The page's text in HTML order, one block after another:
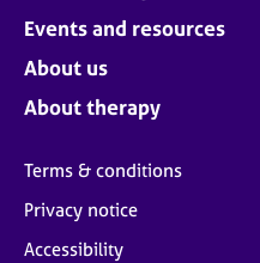
Events and resources
About us
About therapy
Terms & conditions
Privacy notice
Accessibility